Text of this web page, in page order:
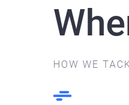
HOW WE